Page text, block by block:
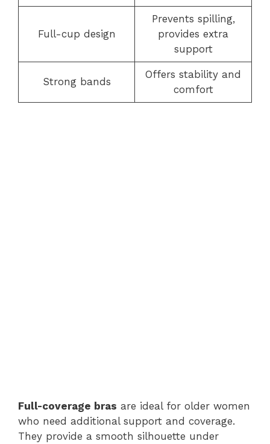
Full-cup design
Prevents spilling,
provides extra
support
Strong bands
Offers stability and
comfort
Full-coverage bras are ideal for older women
who need additional support and coverage.
They provide a smooth silhouette under